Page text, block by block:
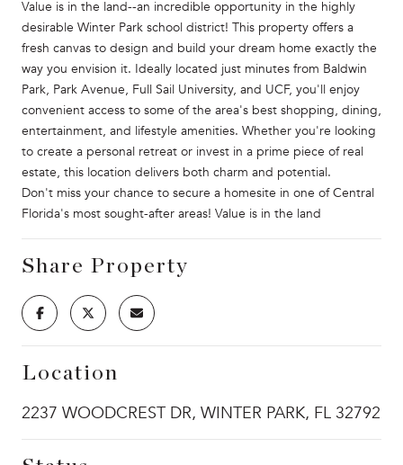
Value is in the land--an incredible opportunity in the highly
desirable Winter Park school district! This property offers a
fresh canvas to design and build your dream home exactly the
way you envision it. Ideally located just minutes from Baldwin
Park, Park Avenue, Full Sail University, and UCF, you'll enjoy
convenient access to some of the area's best shopping, dining,
entertainment, and lifestyle amenities. Whether you're looking
to create a personal retreat or invest in a prime piece of real
estate, this location delivers both charm and potential.
Don't miss your chance to secure a homesite in one of Central
Florida's most sought-after areas! Value is in the land
Share Property
Location
2237 WOODCREST DR, WINTER PARK, FL 32792